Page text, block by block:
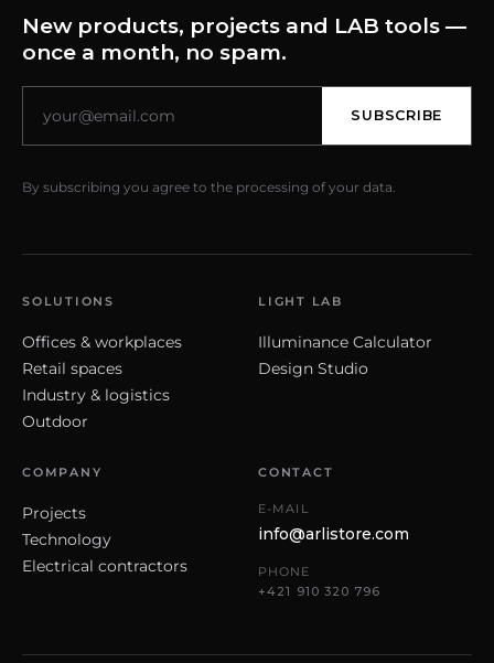
New products, projects and LAB tools —
once a month, no spam.
SUBSCRIBE
By subscribing you agree to the processing of your data.
SOLUTIONS
Offices & workplaces
Retail spaces
Industry & logistics
Outdoor
LIGHT LAB
Illuminance Calculator
Design Studio
COMPANY
Projects
Technology
Electrical contractors
CONTACT
E-MAIL
info@arlistore.com
PHONE
+421 910 320 796